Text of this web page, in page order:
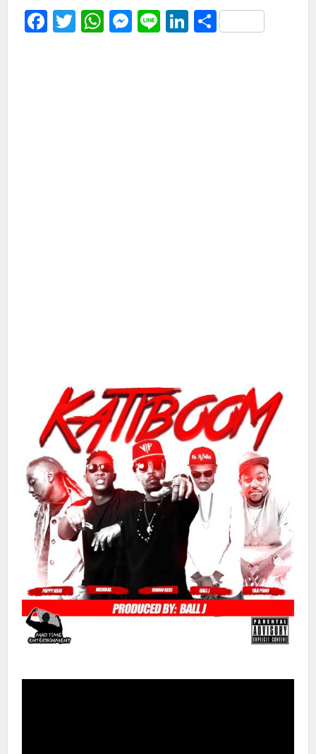
Facebook
Twitter
WhatsApp
Messenger
LineLinkedIn
Share